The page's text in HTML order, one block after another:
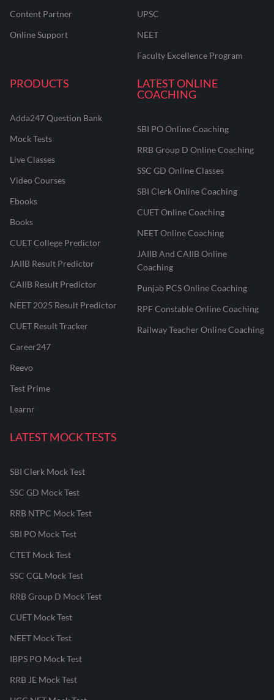
Content Partner
Online Support
UPSC
NEET
Faculty Excellence Program
PRODUCTS
Adda247 Question Bank
Mock Tests
Live Classes
Video Courses
Ebooks
Books
CUET College Predictor
JAIIB Result Predictor
CAIIB Result Predictor
NEET 2025 Result Predictor
CUET Result Tracker
Career247
Reevo
Test Prime
Learnr
LATEST ONLINE
COACHING
SBI PO Online Coaching
RRB Group D Online Coaching
SSC GD Online Classes
SBI Clerk Online Coaching
CUET Online Coaching
NEET Online Coaching
JAIIB And CAIIB Online
Coaching
Punjab PCS Online Coaching
RPF Constable Online Coaching
Railway Teacher Online Coaching
LATEST MOCK TESTS
SBI Clerk Mock Test
SSC GD Mock Test
RRB NTPC Mock Test
SBI PO Mock Test
CTET Mock Test
SSC CGL Mock Test
RRB Group D Mock Test
CUET Mock Test
NEET Mock Test
IBPS PO Mock Test
RRB JE Mock Test